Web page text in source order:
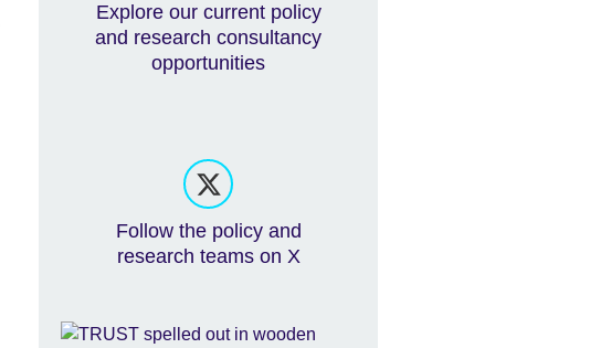
Explore our current policy
and research consultancy
opportunities
Follow the policy and
research teams on X